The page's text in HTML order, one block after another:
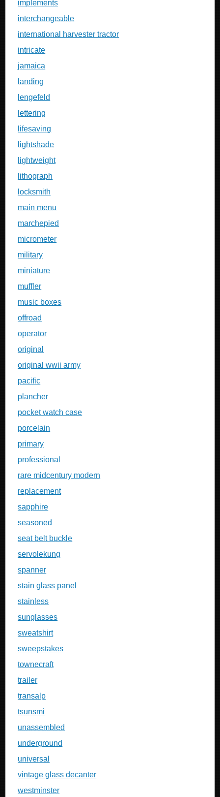
implements
interchangeable
international harvester tractor
intricate
jamaica
landing
lengefeld
lettering
lifesaving
lightshade
lightweight
lithograph
locksmith
main menu
marchepied
micrometer
military
miniature
muffler
music boxes
offroad
operator
original
original wwii army
pacific
plancher
pocket watch case
porcelain
primary
professional
rare midcentury modern
replacement
sapphire
seasoned
seat belt buckle
servolekung
spanner
stain glass panel
stainless
sunglasses
sweatshirt
sweepstakes
townecraft
trailer
transalp
tsunsmi
unassembled
underground
universal
vintage glass decanter
westminster